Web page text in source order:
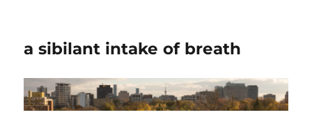
a sibilant intake of breath